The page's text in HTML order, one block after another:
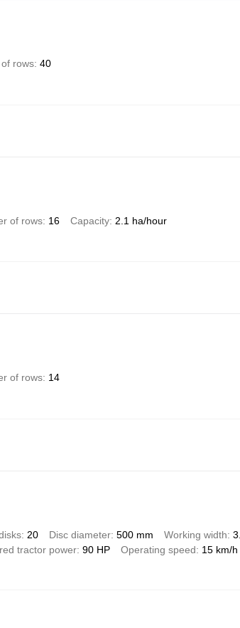
rows 40
of rows 16 Capacity 2.1 ha/hour
of rows 14
20 Disc diameter 500 mm Working width
tractor power 90 HP Operating speed 15 km/h